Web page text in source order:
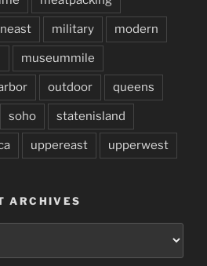
military modern
museummile
outdoor queens
soho statenisland
uppereast upperwest
ARCHIVES